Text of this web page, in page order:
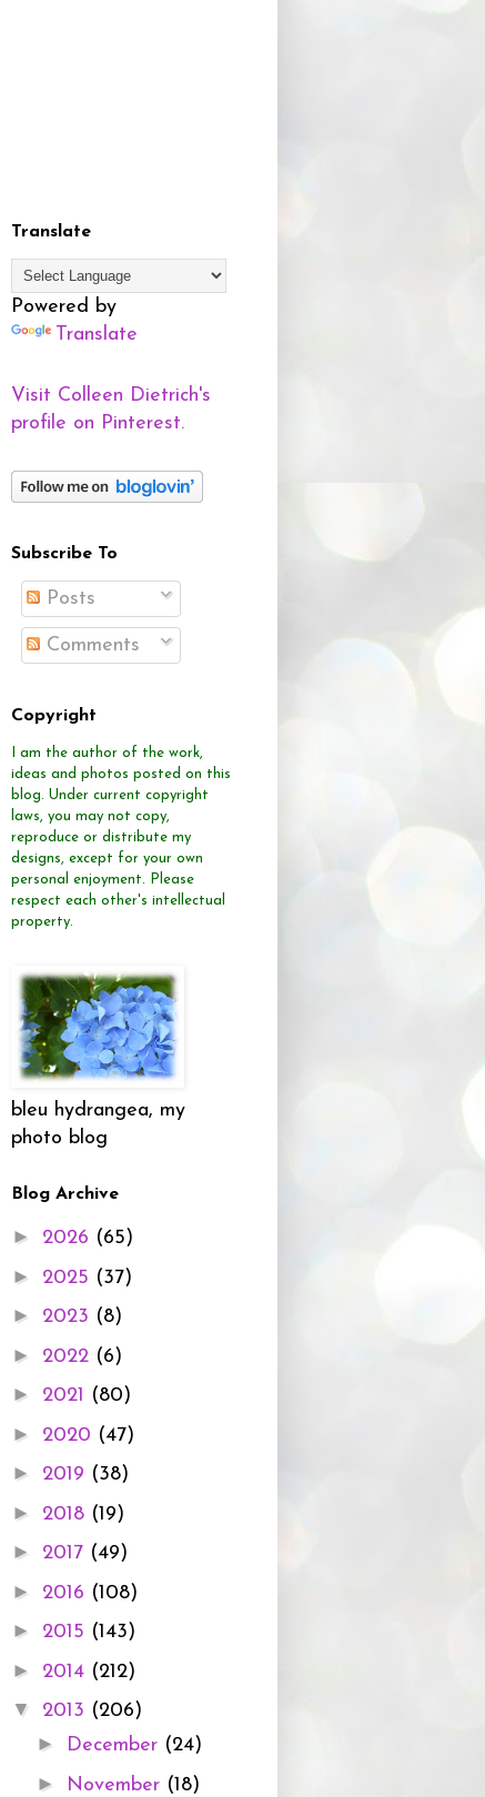
Translate
Powered by
Translate
Visit Colleen Dietrich's
profile on Pinterest.
Subscribe To
Posts
Comments
Copyright
I am the author of the work,
ideas and photos posted on this
blog. Under current copyright
laws, you may not copy,
reproduce or distribute my
designs, except for your own
personal enjoyment.
Please
respect each other's intellectual
property.
bleu hydrangea, my
photo blog
Blog Archive
► 2026 (65)
► 2025 (37)
► 2023 (8)
► 2022 (6)
► 2021 (80)
► 2020 (47)
► 2019 (38)
► 2018 (19)
► 2017 (49)
► 2016 (108)
► 2015 (143)
► 2014 (212)
▼ 2013 (206)
► December (24)
► November (18)